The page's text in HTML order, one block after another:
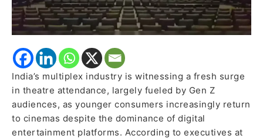
India’s multiplex industry is witnessing a fresh surge
in theatre attendance, largely fueled by Gen Z
audiences, as younger consumers increasingly return
to cinemas despite the dominance of digital
entertainment platforms. According to executives at